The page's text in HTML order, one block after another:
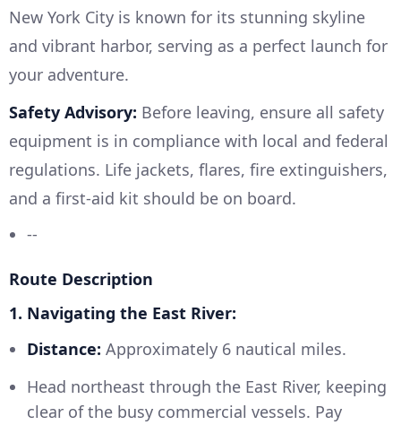
New York City is known for its stunning skyline
and vibrant harbor, serving as a perfect launch for
your adventure.
Safety Advisory: Before leaving, ensure all safety
equipment is in compliance with local and federal
regulations. Life jackets, flares, fire extinguishers,
and a first-aid kit should be on board.
--
Route Description
1. Navigating the East River:
Distance: Approximately 6 nautical miles.
Head northeast through the East River, keeping
clear of the busy commercial vessels. Pay